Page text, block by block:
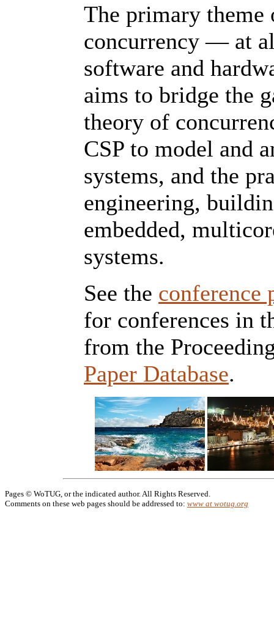
The primary theme
concurrency — at
software and
aims to bridge the
theory of
CSP to model and
systems, and the
engineering,
embedded,
systems.
See the conference
for conferences in
from the
Paper Database.
Pages © WoTUG, or the indicated author. All Rights Reserved.
Comments on these web pages should be addressed to: www at wotug.org